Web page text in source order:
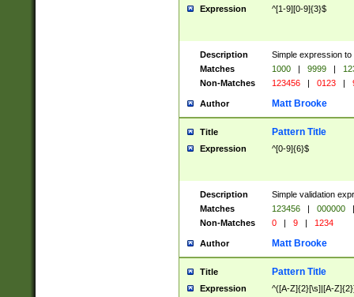
Expression ^[1-9][0-9]{3}$
Description
Simple expression
Matches
1000 | 9999 |
Non-Matches
123456 | 0123 |
Author Matt Brooke
Title Pattern Title
Expression ^[0-9]{6}$
Description
Simple validation
Matches
123456 | 000000
|
Non-Matches
0 | 9 | 1234
Author Matt Brooke
Title Pattern Title
Expression ^([A-Z]{2}[\s]|[A-